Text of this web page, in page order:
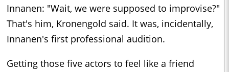
Innanen: "Wait, we were supposed to improvise?"
That's him, Kronengold said. It was, incidentally,
Innanen's first professional audition.
Getting those five actors to feel like a friend